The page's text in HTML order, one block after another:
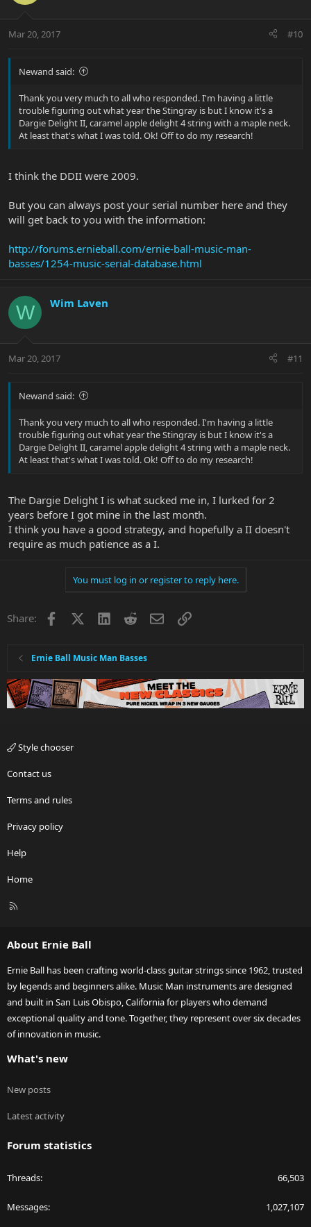
Mar 20, 2017 #10
Newand said:
Thank you very much to all who responded. I'm having a little
trouble figuring out what year the Stingray is but I know it's a
Dargie Delight II, caramel apple delight 4 string with a maple neck.
At least that's what I was told. Ok! Off to do my research!
I think the DDII were 2009.
But you can always post your serial number here and they
will get back to you with the information:
http://forums.ernieball.com/ernie-ball-music-man-
basses/1254-music-serial-database.html
W Wim Laven
Mar 20, 2017 #11
Newand said:
Thank you very much to all who responded. I'm having a little
trouble figuring out what year the Stingray is but I know it's a
Dargie Delight II, caramel apple delight 4 string with a maple neck.
At least that's what I was told. Ok! Off to do my research!
The Dargie Delight I is what sucked me in, I lurked for 2
years before I got mine in the last month.
I think you have a good strategy, and hopefully a II doesn't
require as much patience as a I.
You must log in or register to reply here.
Share: Facebook LinkedInRedditEmailLink
Ernie Ball Music Man Basses
Style chooser
Contact us
Terms and rules
Privacy policy
Help
Home
R
About Ernie Ball
Ernie Ball has been crafting world-class guitar strings since 1962, trusted
by legends and beginners alike. Music Man instruments are designed
and built in San Luis Obispo, California for players who demand
exceptional quality and tone. Together, they represent over six decades
of innovation in music.
What's new
New posts
Latest activity
Forum statistics
Threads 66,503
Messages 1,027,107